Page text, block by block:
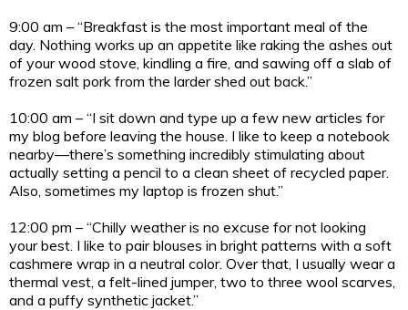
9:00 am – “Breakfast is the most important meal of the
day. Nothing works up an appetite like raking the ashes out
of your wood stove, kindling a fire, and sawing off a slab of
frozen salt pork from the larder shed out back.”
10:00 am – “I sit down and type up a few new articles for
my blog before leaving the house. I like to keep a notebook
nearby—there’s something incredibly stimulating about
actually setting a pencil to a clean sheet of recycled paper.
Also, sometimes my laptop is frozen shut.”
12:00 pm – “Chilly weather is no excuse for not looking
your best. I like to pair blouses in bright patterns with a soft
cashmere wrap in a neutral color. Over that, I usually wear a
thermal vest, a felt-lined jumper, two to three wool scarves,
and a puffy synthetic jacket.”